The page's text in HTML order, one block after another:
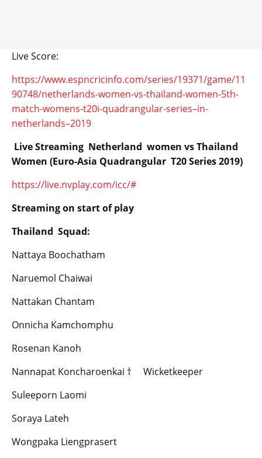
Live Score:
https://www.espncricinfo.com/series/19371/game/11
90748/netherlands-women-vs-thailand-women-5th-
match-womens-t20i-quadrangular-series–in-
netherlands–2019
Live Streaming Netherland women vs Thailand
Women (Euro-Asia Quadrangular T20 Series 2019)
https://live.nvplay.com/icc/#
Streaming on start of play
Thailand Squad:
Nattaya Boochatham
Naruemol Chaiwai
Nattakan Chantam
Onnicha Kamchomphu
Rosenan Kanoh
Nannapat Koncharoenkai † Wicketkeeper
Suleeporn Laomi
Soraya Lateh
Wongpaka Liengprasert